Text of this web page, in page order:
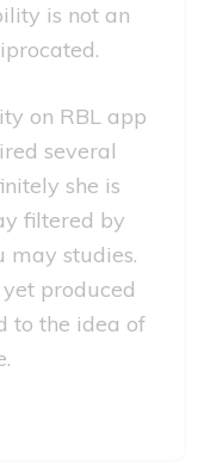
is not an
on RBL app
several
she is
filtered by
may studies.
yet produced
to the idea of